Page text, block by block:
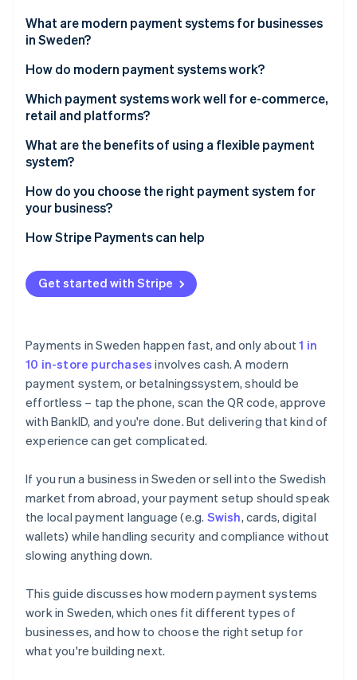
Radar
Fraud prevention
Atlas
Climate
Carbon removal
Identity
Online identity verification
See how Stripe is building the economic
Watch now
Stripe App Marketplace
What are modern payment systems for businesses
in Sweden?
How do modern payment systems work?
1. The customer initiates the payment
2. The system authenticates the user
3. The system gets approval
4. The system settles the funds
Which payment systems work well for e-commerce,
retail and platforms?
E-commerce businesses should prioritise local
payment habits and easy integration
In-store retail should prioritise speed, mobile and
reliability
Platforms and marketplaces should prioritise split
What are the benefits of using a flexible payment
system?
Higher conversion and lower abandonment
Faster access to funds
Lower costs and reduced risk
One system and cleaner operations
How do you choose the right payment system for
your business?
Start with your customers
Match the system to your business model
Don’t restrict yourself
How Stripe Payments can help
Get started with Stripe
Payments in Sweden happen fast, and only about1 in
10 in-store purchases involves cash. A modern
payment system, or betalningssystem, should be
effortless – tap the phone, scan the QR code, approve
with BankID, and you're done. But delivering that kind of
experience can get complicated.
If you run a business in Sweden or sell into the Swedish
market from abroad, your payment setup should speak
the local payment language (e.g. Swish, cards, digital
wallets) while handling security and compliance without
slowing anything down.
This guide discusses how modern payment systems
work in Sweden, which ones fit different types of
businesses, and how to choose the right setup for
what you're building next.